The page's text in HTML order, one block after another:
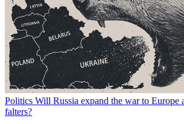
Politics Will Russia expand the war to Europe
falters?